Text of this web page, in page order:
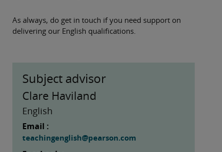
As always, do get in touch if you need support on
delivering our English qualifications.
Subject advisor
Clare Haviland
English
Email :
teachingenglish@pearson.com